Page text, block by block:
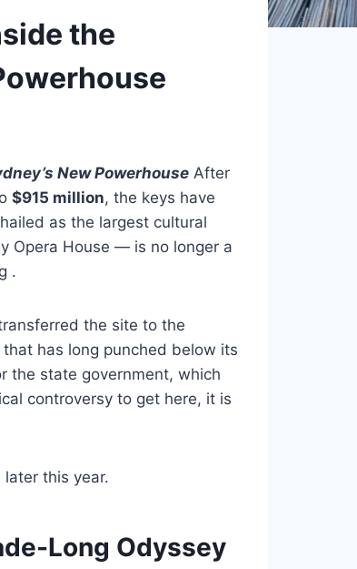
the
New Powerhouse After
$915 million, the keys have
as the largest cultural
Opera House — is no longer a
.
the site to the
has long punched below its
the state government, which
controversy to get here, it is
this year.
Long Odyssey